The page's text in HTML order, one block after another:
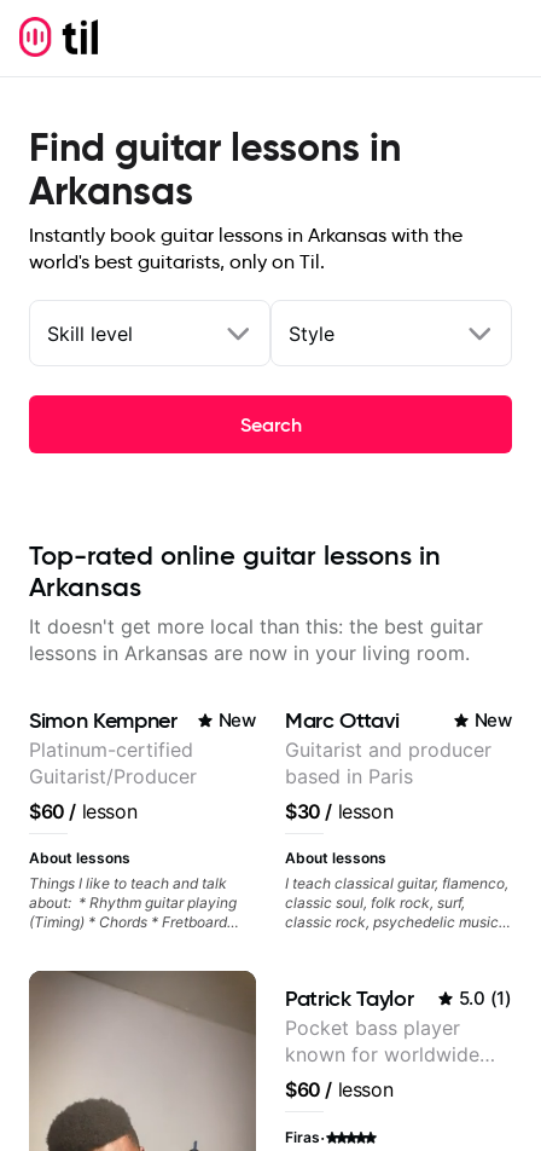
Find guitar lessons in
Arkansas
Instantly book guitar lessons in Arkansas with the
world's best guitarists, only on Til.
Skill level Style
Search
Top-rated online guitar lessons in
Arkansas
It doesn't get more local than this: the best guitar
lessons in Arkansas are now in your living room.
Simon Kempner New
Platinum-certified
Guitarist/Producer
$60 / lesson
About lessons
Things I like to teach and talk
about: * Rhythm guitar playing
(Timing) * Chords * Fretboard
"sauce" * Music production
(Guitar samples) and networking
Marc Ottavi New
Guitarist and producer
based in Paris
$30 / lesson
About lessons
I teach classical guitar, flamenco,
classic soul, folk rock, surf,
classic rock, psychedelic music,
harmony, working on your own
songs, and recordings
Patrick Taylor 5.0 (1)
Pocket bass player
known for worldwide
touring with popular
Pop and Indie Rock acts
$60 / lesson
Firas·